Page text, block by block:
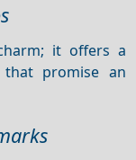
it offers a
promise an